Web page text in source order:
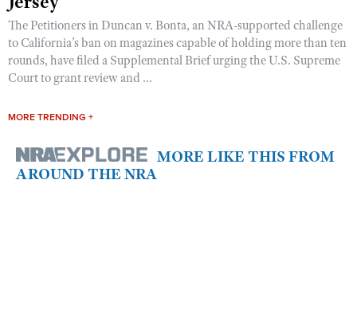
The Petitioners in Duncan v. Bonta, an NRA-supported challenge
to California’s ban on magazines capable of holding more than ten
rounds, have filed a Supplemental Brief urging the U.S. Supreme
Court to grant review and ...
MORE TRENDING +
MORE LIKE THIS FROM
AROUND THE NRA